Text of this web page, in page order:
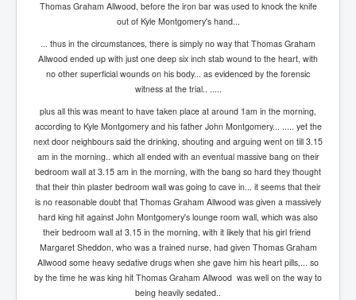
Thomas Graham Allwood, before the iron bar was used to knock the knife
out of Kyle Montgomery's hand...
... thus in the circumstances, there is simply no way that Thomas Graham
Allwood ended up with just one deep six inch stab wound to the heart, with
no other superficial wounds on his body... as evidenced by the forensic
witness at the trial.. .....
plus all this was meant to have taken place at around 1am in the morning,
according to Kyle Montgomery and his father John Montgomery... ..... yet the
next door neighbours said the drinking, shouting and arguing went on till 3.15
am in the morning.. which all ended with an eventual massive bang on their
bedroom wall at 3.15 am in the morning, with the bang so hard they thought
that their thin plaster bedroom wall was going to cave in... it seems that their
is no reasonable doubt that Thomas Graham Allwood was given a massively
hard king hit against John Montgomery's lounge room wall, which was also
their bedroom wall at 3.15 in the morning, with it likely that his girl friend
Margaret Sheddon, who was a trained nurse, had given Thomas Graham
Allwood some heavy sedative drugs when she gave him his heart pills,... so
by the time he was king hit Thomas Graham Allwood was well on the way to
being heavily sedated..